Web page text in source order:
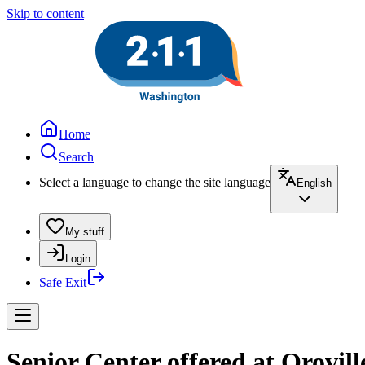
Skip to content
Home
Search
Select a language to change the site language
English
My stuff
Login
Safe Exit